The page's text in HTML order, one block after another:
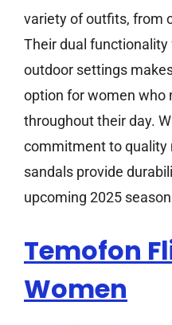
variety of outfits, from
Their dual functionality
outdoor settings
option for women who
throughout their day.
commitment to quality
sandals provide
upcoming 2025
Temofon
Women